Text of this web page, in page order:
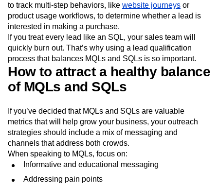
be enough to qualify a lead for further marketing purposes.
SQL lead qualification is more complicated. You may need
to track multi-step behaviors, like
product usage workflows, to determine whether a lead is
interested in making a purchase.
If you treat every lead like an SQL, your sales team will
quickly burn out. That’s why using a lead qualification
process that balances MQLs and SQLs is so important.
How to attract a healthy balance
of MQLs and SQLs
If you’ve decided that MQLs and SQLs are valuable
metrics that will help grow your business, your outreach
strategies should include a mix of messaging and
channels that address both crowds.
When speaking to MQLs, focus on: